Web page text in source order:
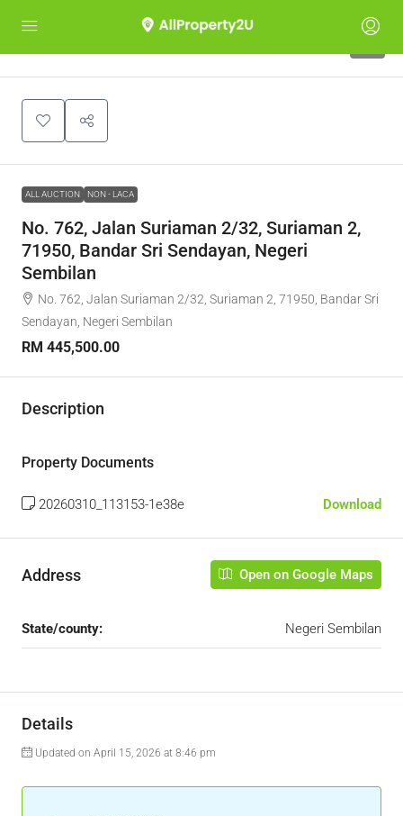
ALL AUCTION NON - LACA
No. 762, Jalan Suriaman 2/32, Suriaman 2,
71950, Bandar Sri Sendayan, Negeri
Sembilan
No. 762, Jalan Suriaman 2/32, Suriaman 2, 71950, Bandar Sri
Sendayan, Negeri Sembilan
RM 445,500.00
Description
Property Documents
20260310_113153-1e38e Download
Address Open on Google Maps
State/county: Negeri Sembilan
Details
Updated on April 15, 2026 at 8:46 pm